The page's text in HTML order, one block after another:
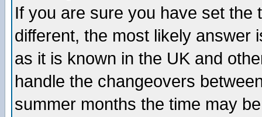
If you are sure you have set the
different, the most likely answer
as it is known in the UK and
handle the changeovers
summer months the time may